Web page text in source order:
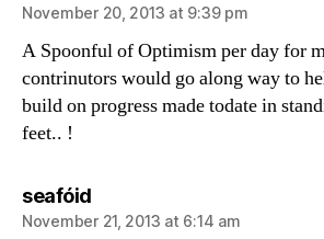
November 20, 2013 at 9:39 pm
A Spoonful of Optimism per day for
contrinutors would go along way to
build on progress made todate in
feet.. !
seafóidsays:
November 21, 2013 at 6:14 am